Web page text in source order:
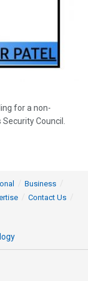
for a non-
Council.
Business
Contact Us